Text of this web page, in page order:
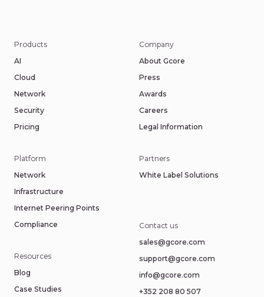
Products
AI
Cloud
Network
Security
Pricing
Resources
Blog
Case Studies
Platform
Network
Infrastructure
Internet Peering Points
Compliance
Company
About Gcore
Press
Awards
Careers
Legal Information
Contact us
sales@gcore.com
support@gcore.com
info@gcore.com
+352 208 80 507
Partners
White Label Solutions